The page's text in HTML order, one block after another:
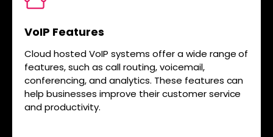
VoIP Features
Cloud hosted VoIP systems offer a wide range of
features, such as call routing, voicemail,
conferencing, and analytics. These features can
help businesses improve their customer service
and productivity.